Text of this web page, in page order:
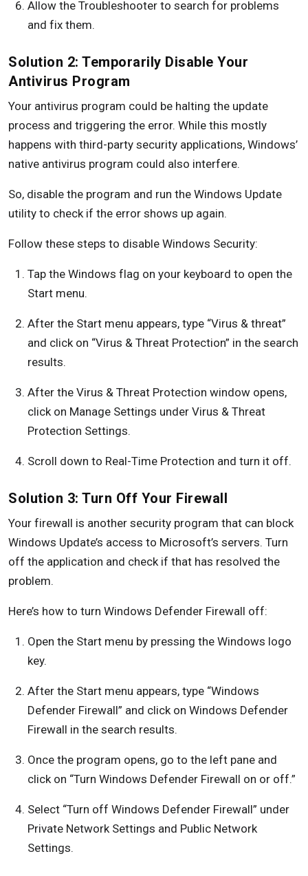
Allow the Troubleshooter to search for problems
and fix them.
Solution 2: Temporarily Disable Your
Antivirus Program
Your antivirus program could be halting the update
process and triggering the error. While this mostly
happens with third-party security applications, Windows’
native antivirus program could also interfere.
So, disable the program and run the Windows Update
utility to check if the error shows up again.
Follow these steps to disable Windows Security:
Tap the Windows flag on your keyboard to open the
Start menu.
After the Start menu appears, type “Virus & threat”
and click on “Virus & Threat Protection” in the search
results.
After the Virus & Threat Protection window opens,
click on Manage Settings under Virus & Threat
Protection Settings.
Scroll down to Real-Time Protection and turn it off.
Solution 3: Turn Off Your Firewall
Your firewall is another security program that can block
Windows Update’s access to Microsoft’s servers. Turn
off the application and check if that has resolved the
problem.
Here’s how to turn Windows Defender Firewall off:
Open the Start menu by pressing the Windows logo
key.
After the Start menu appears, type “Windows
Defender Firewall” and click on Windows Defender
Firewall in the search results.
Once the program opens, go to the left pane and
click on “Turn Windows Defender Firewall on or off.”
Select “Turn off Windows Defender Firewall” under
Private Network Settings and Public Network
Settings.